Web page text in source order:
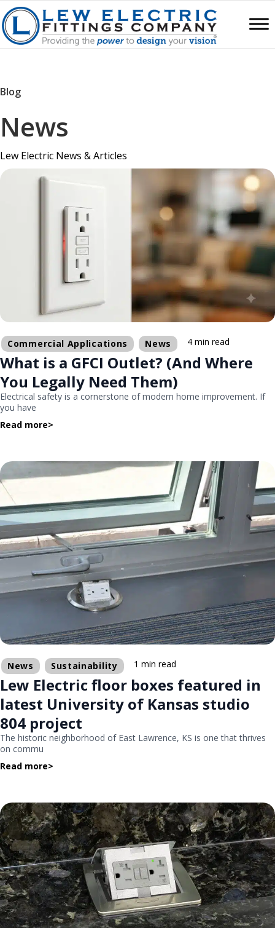
Blog
News
Lew Electric News & Articles
Commercial Applications News 4 min read
What is a GFCI Outlet? (And Where
You Legally Need Them)
Electrical safety is a cornerstone of modern home improvement. If
you have
Read more>
News Sustainability 1 min read
Lew Electric floor boxes featured in
latest University of Kansas studio
804 project
The historic neighborhood of East Lawrence, KS is one that thrives
on commu
Read more>